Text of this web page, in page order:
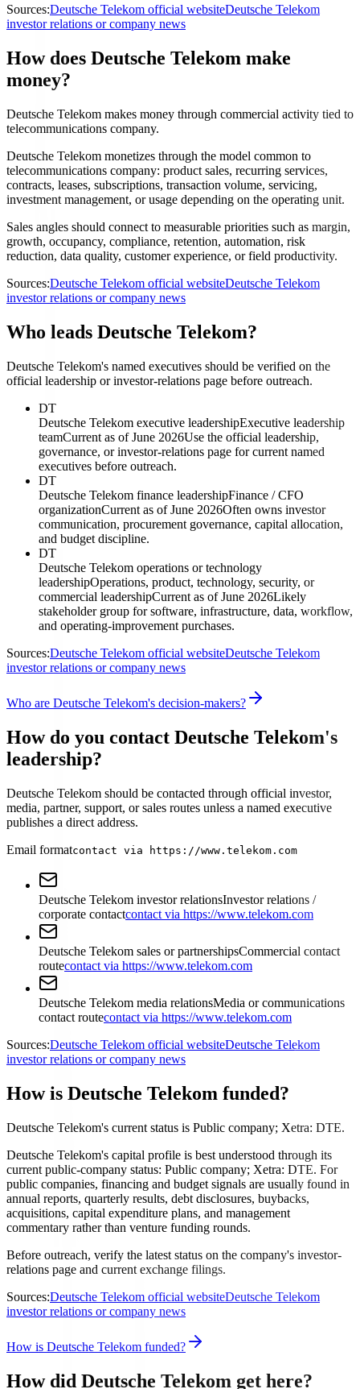
Sources:Deutsche Telekom official websiteDeutsche Telekom
investor relations or company news
How does Deutsche Telekom make
money?
Deutsche Telekom makes money through commercial activity tied to
telecommunications company.
Deutsche Telekom monetizes through the model common to
telecommunications company: product sales, recurring services,
contracts, leases, subscriptions, transaction volume, servicing,
investment management, or usage depending on the operating unit.
Sales angles should connect to measurable priorities such as margin,
growth, occupancy, compliance, retention, automation, risk
reduction, data quality, customer experience, or field productivity.
Sources:Deutsche Telekom official websiteDeutsche Telekom
investor relations or company news
Who leads Deutsche Telekom?
Deutsche Telekom's named executives should be verified on the
official leadership or investor-relations page before outreach.
DT
Deutsche Telekom executive leadershipExecutive leadership
teamCurrent as of June 2026Use the official leadership,
governance, or investor-relations page for current named
executives before outreach.
DT
Deutsche Telekom finance leadershipFinance / CFO
organizationCurrent as of June 2026Often owns investor
communication, procurement governance, capital allocation,
and budget discipline.
DT
Deutsche Telekom operations or technology
leadershipOperations, product, technology, security, or
commercial leadershipCurrent as of June 2026Likely
stakeholder group for software, infrastructure, data, workflow,
and operating-improvement purchases.
Sources:Deutsche Telekom official websiteDeutsche Telekom
investor relations or company news
Who are Deutsche Telekom's decision-makers?
How do you contact Deutsche Telekom's
leadership?
Deutsche Telekom should be contacted through official investor,
media, partner, support, or sales routes unless a named executive
publishes a direct address.
Email formatcontact via https://www.telekom.com
Deutsche Telekom investor relationsInvestor relations /
corporate contactcontact via https://www.telekom.com
Deutsche Telekom sales or partnershipsCommercial contact
routecontact via https://www.telekom.com
Deutsche Telekom media relationsMedia or communications
contact routecontact via https://www.telekom.com
Sources:Deutsche Telekom official websiteDeutsche Telekom
investor relations or company news
How is Deutsche Telekom funded?
Deutsche Telekom's current status is Public company; Xetra: DTE.
Deutsche Telekom's capital profile is best understood through its
current public-company status: Public company; Xetra: DTE. For
public companies, financing and budget signals are usually found in
annual reports, quarterly results, debt disclosures, buybacks,
acquisitions, capital expenditure plans, and management
commentary rather than venture funding rounds.
Before outreach, verify the latest status on the company's investor-
relations page and current exchange filings.
Sources:Deutsche Telekom official websiteDeutsche Telekom
investor relations or company news
How is Deutsche Telekom funded?
How did Deutsche Telekom get here?